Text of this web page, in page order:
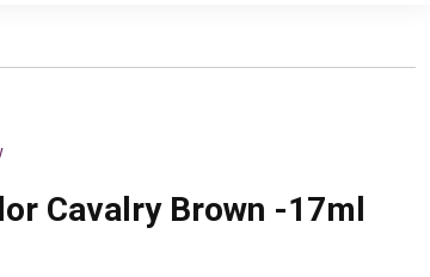
Cavalry Brown -17ml